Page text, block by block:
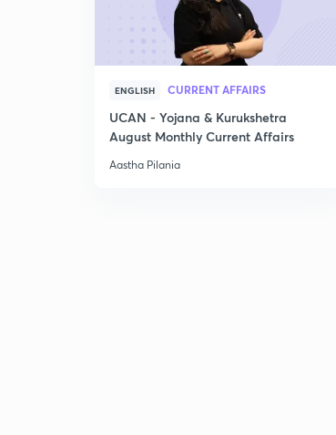
ENGLISH CURRENT AFFAIRS
UCAN - Yojana & Kurukshetra
August Monthly Current Affairs
Aastha Pilania